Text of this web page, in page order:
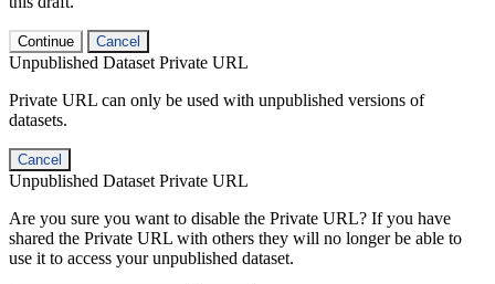
Continue Cancel
Unpublished Dataset Private URL
Private URL can only be used with unpublished versions of
datasets.
Cancel
Unpublished Dataset Private URL
Are you sure you want to disable the Private URL? If you have
shared the Private URL with others they will no longer be able to
use it to access your unpublished dataset.